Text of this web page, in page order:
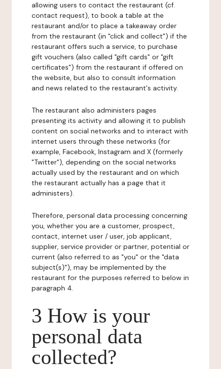
allowing users to contact the restaurant (cf.
contact request), to book a table at the
restaurant and/or to place a takeaway order
from the restaurant (in "click and collect") if the
restaurant offers such a service, to purchase
gift vouchers (also called "gift cards" or "gift
certificates") from the restaurant if offered on
the website, but also to consult information
and news related to the restaurant's activity.
The restaurant also administers pages
presenting its activity and allowing it to publish
content on social networks and to interact with
internet users through these networks (for
example, Facebook, Instagram and X (formerly
"Twitter"), depending on the social networks
actually used by the restaurant and on which
the restaurant actually has a page that it
administers).
Therefore, personal data processing concerning
you, whether you are a customer, prospect,
contact, internet user / user, job applicant,
supplier, service provider or partner, potential or
current (also referred to as "you" or the "data
subject(s)"), may be implemented by the
restaurant for the purposes referred to below in
paragraph 4.
3 How is your
personal data
collected?